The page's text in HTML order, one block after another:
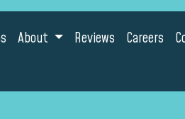
About Reviews Careers